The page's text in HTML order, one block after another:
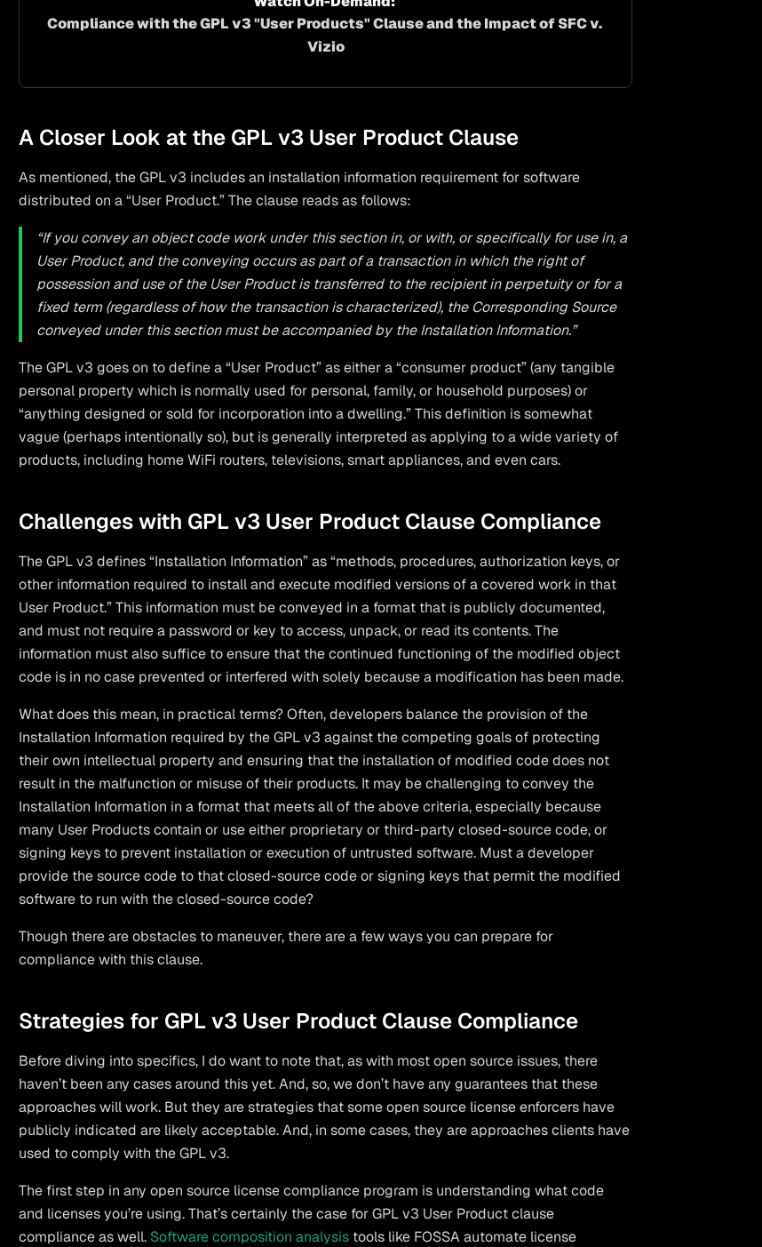
Compliance with the GPL v3 "User Products" Clause and the Impact of SFC v.
Vizio
A Closer Look at the GPL v3 User Product Clause
As mentioned, the GPL v3 includes an installation information requirement for software
distributed on a “User Product.” The clause reads as follows:
“If you convey an object code work under this section in, or with, or specifically for use in, a
User Product, and the conveying occurs as part of a transaction in which the right of
possession and use of the User Product is transferred to the recipient in perpetuity or for a
fixed term (regardless of how the transaction is characterized), the Corresponding Source
conveyed under this section must be accompanied by the Installation Information.”
The GPL v3 goes on to define a “User Product” as either a “consumer product” (any tangible
personal property which is normally used for personal, family, or household purposes) or
“anything designed or sold for incorporation into a dwelling.” This definition is somewhat
vague (perhaps intentionally so), but is generally interpreted as applying to a wide variety of
products, including home WiFi routers, televisions, smart appliances, and even cars.
Challenges with GPL v3 User Product Clause Compliance
The GPL v3 defines “Installation Information” as “methods, procedures, authorization keys, or
other information required to install and execute modified versions of a covered work in that
User Product.” This information must be conveyed in a format that is publicly documented,
and must not require a password or key to access, unpack, or read its contents. The
information must also suffice to ensure that the continued functioning of the modified object
code is in no case prevented or interfered with solely because a modification has been made.
What does this mean, in practical terms? Often, developers balance the provision of the
Installation Information required by the GPL v3 against the competing goals of protecting
their own intellectual property and ensuring that the installation of modified code does not
result in the malfunction or misuse of their products. It may be challenging to convey the
Installation Information in a format that meets all of the above criteria, especially because
many User Products contain or use either proprietary or third-party closed-source code, or
signing keys to prevent installation or execution of untrusted software. Must a developer
provide the source code to that closed-source code or signing keys that permit the modified
software to run with the closed-source code?
Though there are obstacles to maneuver, there are a few ways you can prepare for
compliance with this clause.
Strategies for GPL v3 User Product Clause Compliance
Before diving into specifics, I do want to note that, as with most open source issues, there
haven’t been any cases around this yet. And, so, we don’t have any guarantees that these
approaches will work. But they are strategies that some open source license enforcers have
publicly indicated are likely acceptable. And, in some cases, they are approaches clients have
used to comply with the GPL v3.
The first step in any open source license compliance program is understanding what code
and licenses you’re using. That’s certainly the case for GPL v3 User Product clause
compliance as well. Software composition analysis tools like FOSSA automate license